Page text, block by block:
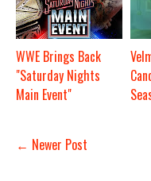
WWE Brings Back
"Saturday Nights
Main Event"
← Newer Post